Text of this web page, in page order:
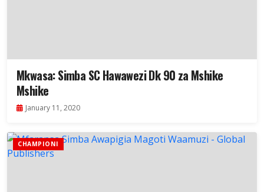
Mkwasa: Simba SC Hawawezi Dk 90 za Mshike
Mshike
January 11, 2020
CHAMPIONI